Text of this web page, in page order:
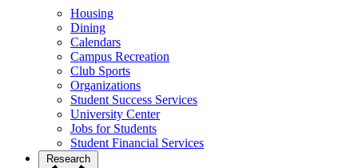
Housing
Dining
Calendars
Campus Recreation
Club Sports
Organizations
Student Success Services
University Center
Jobs for Students
Student Financial Services
Research